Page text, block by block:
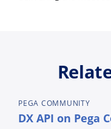
PEGA COMMUNITY
DX API on Pega